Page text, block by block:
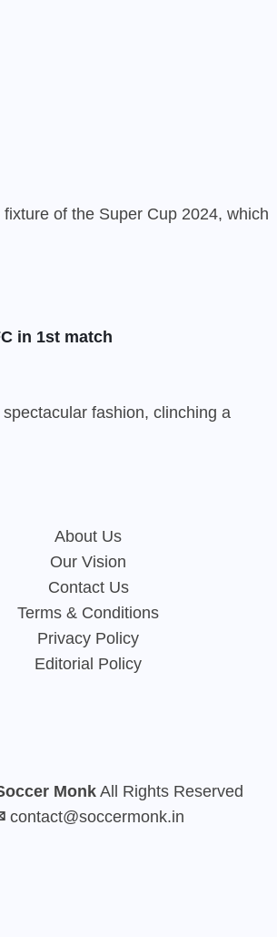
of the Super Cup 2024, which
in 1st match
fashion, clinching a
About Us
Our Vision
Contact Us
Terms & Conditions
Privacy Policy
Editorial Policy
Monk All Rights Reserved
contact@soccermonk.in